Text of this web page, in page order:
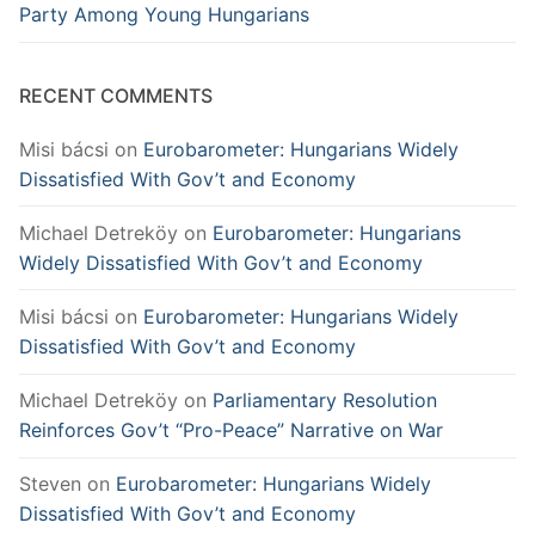
Party Among Young Hungarians
RECENT COMMENTS
Misi bácsi on Eurobarometer: Hungarians Widely
Dissatisfied With Gov’t and Economy
Michael Detreköy on Eurobarometer: Hungarians
Widely Dissatisfied With Gov’t and Economy
Misi bácsi on Eurobarometer: Hungarians Widely
Dissatisfied With Gov’t and Economy
Michael Detreköy on Parliamentary Resolution
Reinforces Gov’t “Pro-Peace” Narrative on War
Steven on Eurobarometer: Hungarians Widely
Dissatisfied With Gov’t and Economy